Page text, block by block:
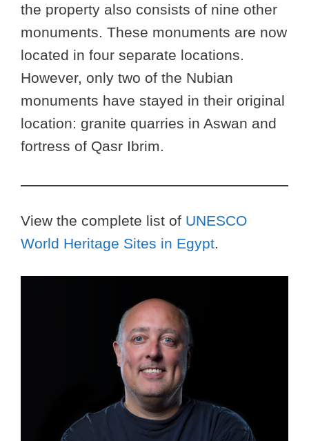
the property also consists of nine other
monuments. These monuments are now
located in four separate locations.
However, only two of the Nubian
monuments have stayed in their original
location: granite quarries in Aswan and
fortress of Qasr Ibrim.
View the complete list of UNESCO
World Heritage Sites in Egypt.